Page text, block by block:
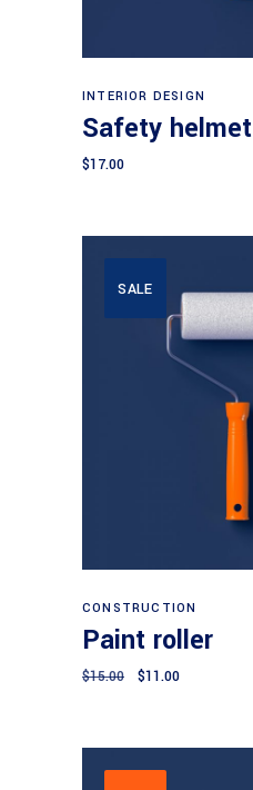
INTERIOR DESIGN
Safety helmet
$17.00
SALE
CONSTRUCTION
Paint roller
$15.00 $11.00